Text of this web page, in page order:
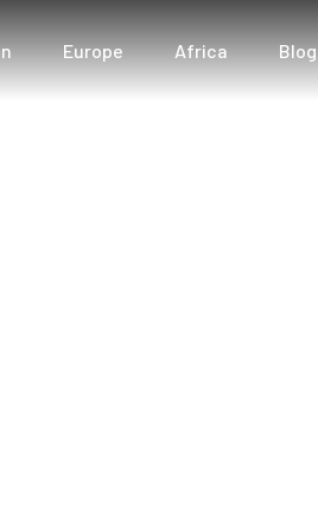
Europe Africa Blog